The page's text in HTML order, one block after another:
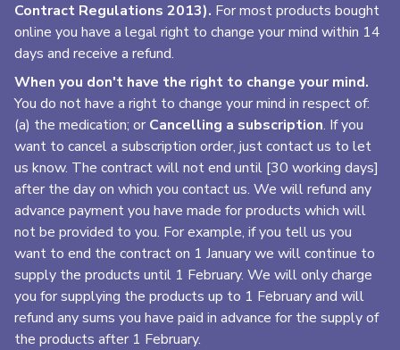
Contract Regulations 2013). For most products bought
online you have a legal right to change your mind within 14
days and receive a refund.
When you don't have the right to change your mind.
You do not have a right to change your mind in respect of:
(a) the medication; or Cancelling a subscription. If you
want to cancel a subscription order, just contact us to let
us know. The contract will not end until [30 working days]
after the day on which you contact us. We will refund any
advance payment you have made for products which will
not be provided to you. For example, if you tell us you
want to end the contract on 1 January we will continue to
supply the products until 1 February. We will only charge
you for supplying the products up to 1 February and will
refund any sums you have paid in advance for the supply of
the products after 1 February.